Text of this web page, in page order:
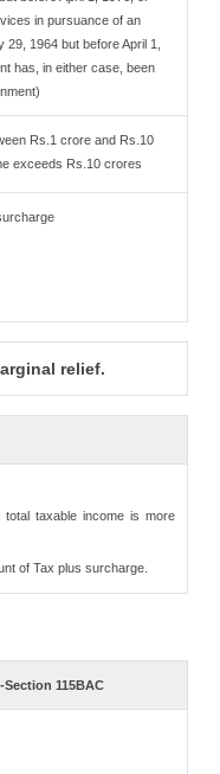
in pursuance of an
1964 but before April 1,
has, in either case, been
Rs.1 crore and Rs.10
exceeds Rs.10 crores
relief.
taxable income is more
of Tax plus surcharge.
115BAC